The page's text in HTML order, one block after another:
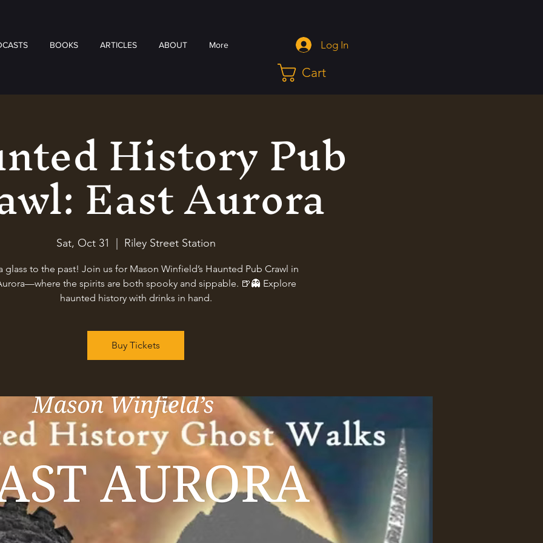
BOOKS ARTICLES ABOUT More Log In
Cart
History Pub
East Aurora
Sat, Oct 31 Riley Street Station
glass to the past! Join us for Mason Winfield’s Haunted Pub Crawl in
the spirits are both spooky and sippable. 🍺👻 Explore
haunted history with drinks in hand.
Buy Tickets